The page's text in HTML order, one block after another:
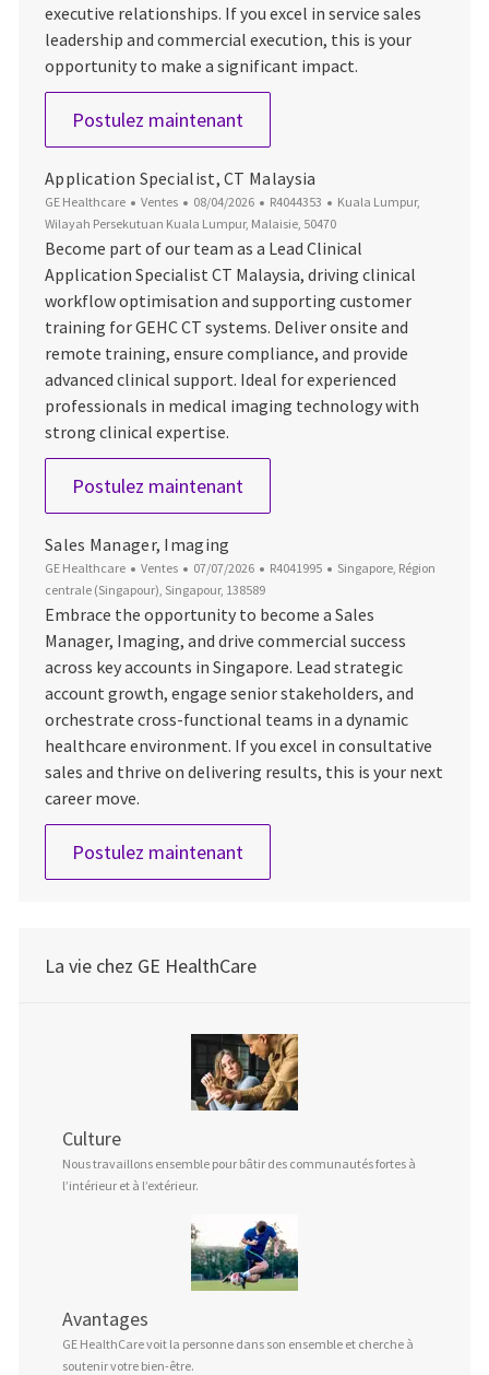
executive relationships. If you excel in service sales
leadership and commercial execution, this is your
opportunity to make a significant impact.
Postulez maintenantService Commercial Leader
Application Specialist, CT Malaysia
GE Healthcare Catégorie
Ventes Date d’affichage
08/04/2026 ID du poste
R4044353 Emplacement
Kuala Lumpur,
Wilayah Persekutuan Kuala Lumpur, Malaisie, 50470
Become part of our team as a Lead Clinical
Application Specialist CT Malaysia, driving clinical
workflow optimisation and supporting customer
training for GEHC CT systems. Deliver onsite and
remote training, ensure compliance, and provide
advanced clinical support. Ideal for experienced
professionals in medical imaging technology with
strong clinical expertise.
Postulez maintenantApplication Specialist, CT
Sales Manager, Imaging
GE Healthcare Catégorie
Ventes Date d’affichage
07/07/2026 ID du poste
R4041995 Emplacement
Singapore, Région
centrale (Singapour), Singapour, 138589
Embrace the opportunity to become a Sales
Manager, Imaging, and drive commercial success
across key accounts in Singapore. Lead strategic
account growth, engage senior stakeholders, and
orchestrate cross-functional teams in a dynamic
healthcare environment. If you excel in consultative
sales and thrive on delivering results, this is your next
career move.
Postulez maintenantSales Manager, Imaging
La vie chez GE HealthCare
Culture
Nous travaillons ensemble pour bâtir des communautés fortes à
l’intérieur et à l’extérieur.
Avantages
GE HealthCare voit la personne dans son ensemble et cherche à
soutenir votre bien-être.